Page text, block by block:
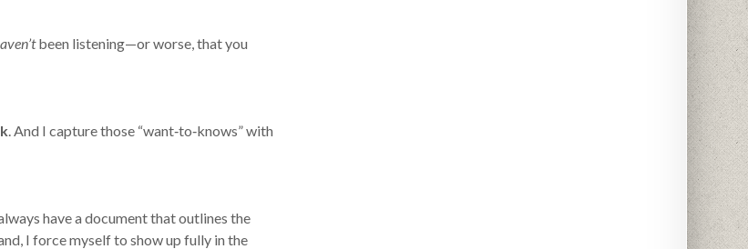
been listening—or worse, that you
. And I capture those “want‑to‑knows” with
have a document that outlines the
I force myself to show up fully in the